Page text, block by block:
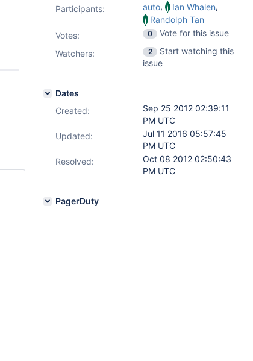
Participants:
auto, Ian Whalen,
Randolph Tan
Votes: 0
Vote for this issue
Watchers:
2
Start watching this
issue
Dates
Created:
Sep 25 2012 02:39:11
PM UTC
Updated:
Jul 11 2016 05:57:45
PM UTC
Resolved:
Oct 08 2012 02:50:43
PM UTC
PagerDuty